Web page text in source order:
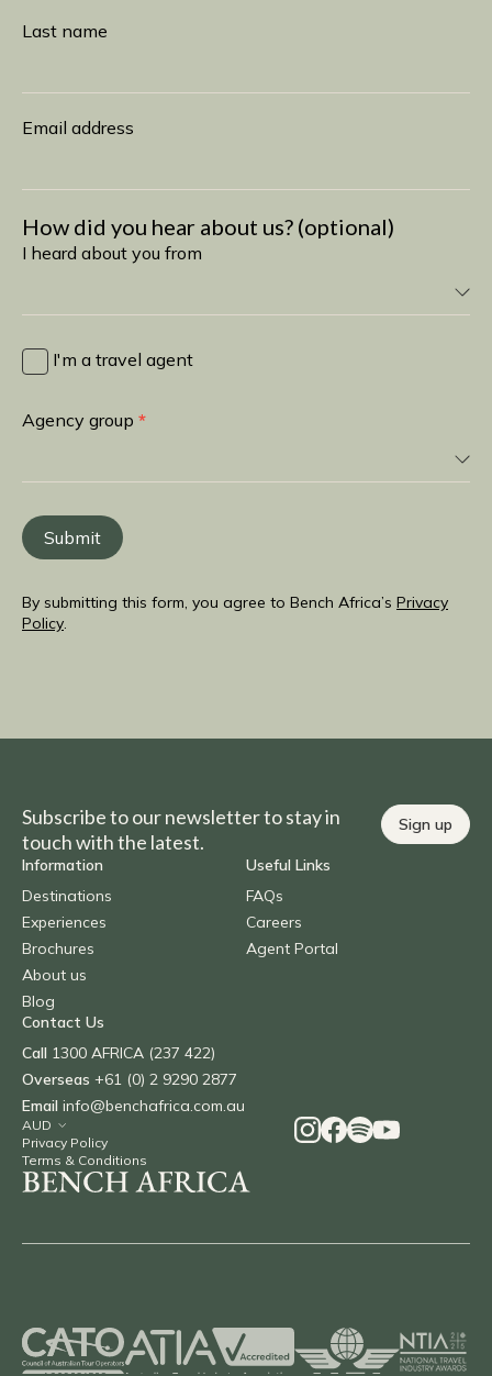
Last name
Email address
How did you hear about us? (optional)
I heard about you from
heard
about
from
I'm a travel agent
Agency group *
Submit
By submitting this form, you agree to Bench Africa’s Privacy
Policy.
Subscribe to our newsletter to stay in
touch with the latest.
Sign up
Information
Destinations
Experiences
Brochures
About us
Blog
Useful Links
FAQs
Careers
Agent Portal
Contact Us
Call 1300 AFRICA (237 422)
Overseas +61 (0) 2 9290 2877
Email info@benchafrica.com.au
Privacy Policy
Terms & Conditions